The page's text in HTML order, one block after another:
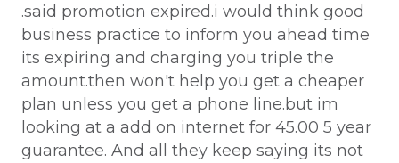
.said promotion expired.i would think good
business practice to inform you ahead time
its expiring and charging you triple the
amount.then won't help you get a cheaper
plan unless you get a phone line.but im
looking at a add on internet for 45.00 5 year
guarantee. And all they keep saying its not